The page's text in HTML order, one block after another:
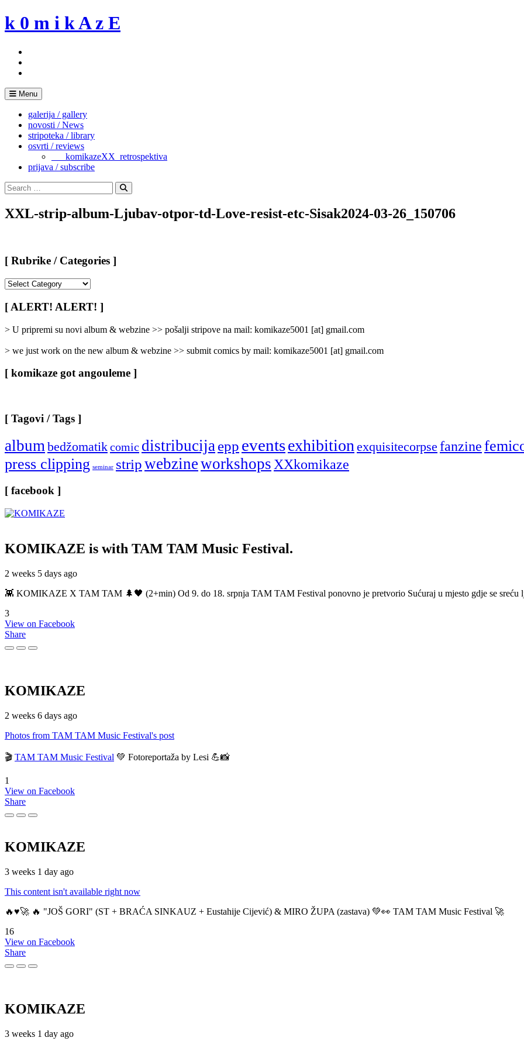
Skip
to
k 0 m i k A z E
Menu
galerija / gallery
novosti / News
stripoteka / library
osvrti / reviews
___komikazeXX_retrospektiva
prijava / subscribe
Search
for:
Search
XXL-strip-album-Ljubav-otpor-td-Love-resist-etc-Sisak2024-03-26_150706
[ Rubrike / Categories ]
/
Categories
[ ALERT! ALERT! ]
> U pripremi su novi album & webzine >> pošalji stripove na mail: komikaze5001 [at] gmail.com
> we just work on the new album & webzine >> submit comics by mail: komikaze5001 [at] gmail.com
[ komikaze got angouleme ]
[ Tagovi / Tags ]
albumbedžomatikcomic distribucijaepp eventsexhibitionexquisitecorpse fanzine
press clipping seminar stripwebzineworkshopsXXkomikaze
[ facebook ]
KOMIKAZE is with TAM TAM Music Festival.
2 weeks 5 days ago
👾 KOMIKAZE X TAM TAM 🌲🖤 (2+min) Od 9. do 18. srpnja TAM TAM Festival ponovno je pretvorio Sućuraj u mjesto gdje se sreću
3
View on Facebook
Share
KOMIKAZE
2 weeks 6 days ago
Photos from TAM TAM Music Festival's post
🎬 TAM TAM Music Festival 💚 Fotoreportaža by Lesi 💪📸
1
View on Facebook
Share
KOMIKAZE
3 weeks 1 day ago
This content isn't available right now
🔥♥️🚀 🔥 "JOŠ GORI" (ST + BRAĆA SINKAUZ + Eustahije Cijević) & MIRO ŽUPA (zastava) 💚👀 TAM TAM Music Festival 🚀
16
View on Facebook
Share
KOMIKAZE
3 weeks 1 day ago